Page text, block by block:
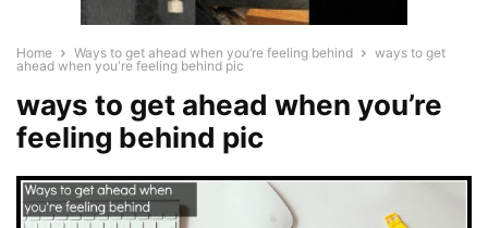
Home Ways to get ahead when you’re feeling behind
ways to get
ahead when you're feeling behind pic
ways to get ahead when you’re
feeling behind pic